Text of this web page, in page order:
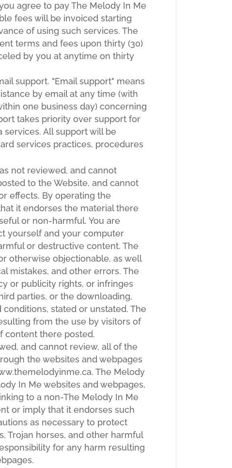
agree to pay The Melody In Me
fees will be invoiced starting
of using such services. The
terms and fees upon thirty (30)
by you at anytime on thirty
support. "Email support" means
by email at any time (with
one business day) concerning
takes priority over support for
All support will be
services practices, procedures
not reviewed, and cannot
to the Website, and cannot
effects. By operating the
it endorses the material there
or non-harmful. You are
yourself and your computer
or destructive content. The
otherwise objectionable, as well
mistakes, and other errors. The
or publicity rights, or infringes
parties, or the downloading,
stated or unstated. The
from the use by visitors of
content there posted.
and cannot review, all of the
the websites and webpages
The Melody
In Me websites and webpages,
to a non-The Melody In Me
or imply that it endorses such
as necessary to protect
Trojan horses, and other harmful
for any harm resulting